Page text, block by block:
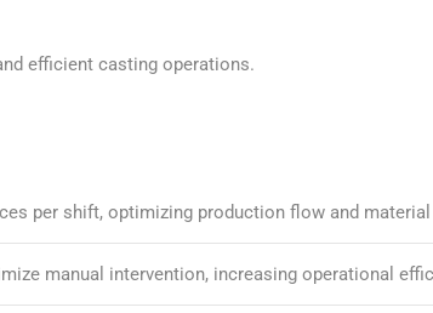
efficient casting operations.
per shift, optimizing production flow and
manual intervention, increasing operational